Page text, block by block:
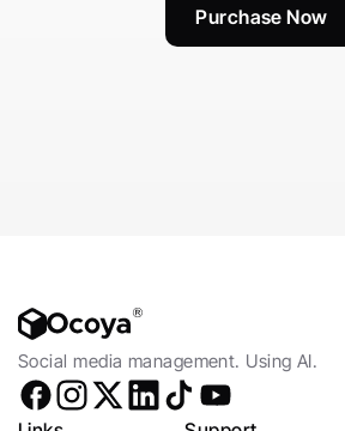
Purchase Now
Social media management. Using AI.